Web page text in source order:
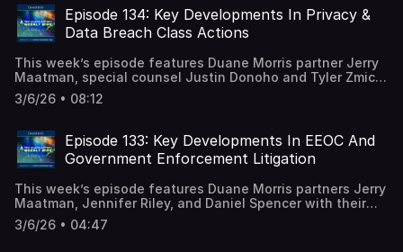
available on our blog.
Episode 134: Key Developments In Privacy &
Data Breach Class Actions
This week’s episode features Duane Morris partner Jerry
Maatman, special counsel Justin Donoho and Tyler Zmick,
and senior associate Hayley Ryan with their discussion of
the key trends and developments analyzed in the 2026
Breach Class Action Review. A full episode transcript is
available on our blog.
3/6/26 • 08:12
Episode 133: Key Developments In EEOC And
Government Enforcement Litigation
This week’s episode features Duane Morris partners Jerry
Maatman, Jennifer Riley, and Daniel Spencer with their
discussion of the key trends and developments analyzed
in the EEOC And Government Enforcement Litigation
3/6/26 • 04:47